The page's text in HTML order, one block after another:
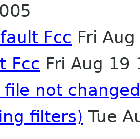
Fcc Fri
Fcc Fri Aug 19
file not
filters) Tue